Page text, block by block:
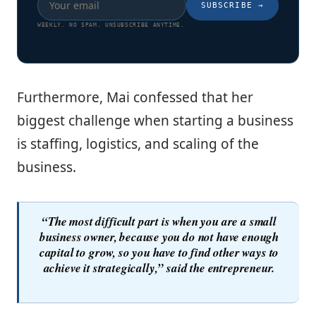
SUBSCRIBE →
WEEKLY. NO SPAM. UNSUBSCRIBE ANYTIME.
Furthermore, Mai confessed that her
biggest challenge when starting a business
is staffing, logistics, and scaling of the
business.
“The most difficult part is when you are a small
business owner, because you do not have enough
capital to grow, so you have to find other ways to
achieve it strategically,” said the entrepreneur.